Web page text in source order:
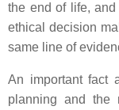
the end of life,
ethical decision
same line of
An important fact
planning and the